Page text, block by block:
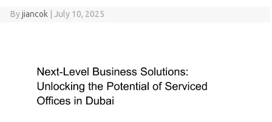
Byjiancok July 10, 2025